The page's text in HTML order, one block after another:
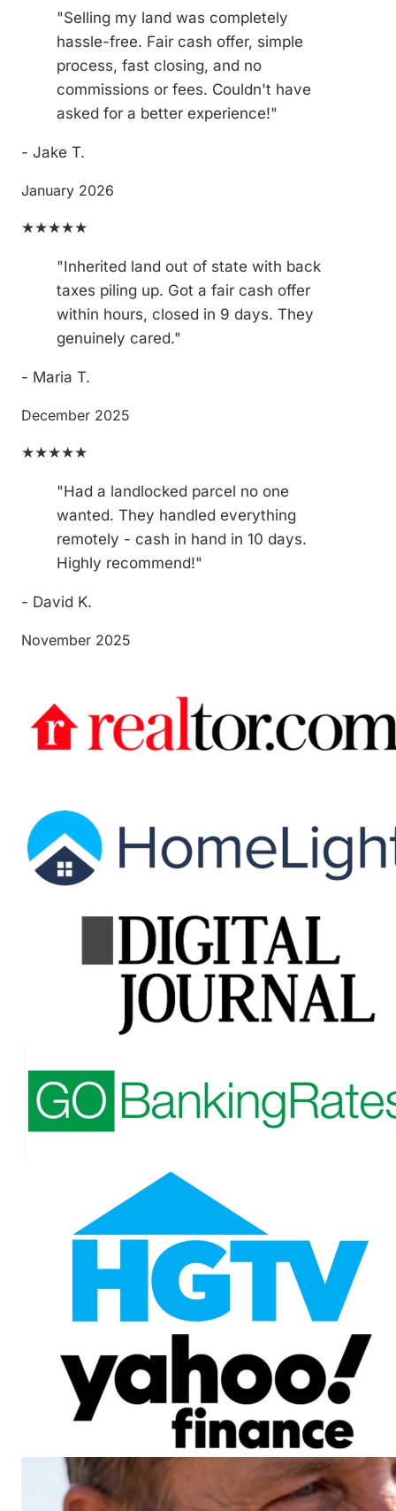
"Selling my land was completely
hassle-free. Fair cash offer, simple
process, fast closing, and no
commissions or fees. Couldn't have
asked for a better experience!"
- Jake T.
January 2026
★★★★★
"Inherited land out of state with back
taxes piling up. Got a fair cash offer
within hours, closed in 9 days. They
genuinely cared."
- Maria T.
December 2025
★★★★★
"Had a landlocked parcel no one
wanted. They handled everything
remotely - cash in hand in 10 days.
Highly recommend!"
- David K.
November 2025